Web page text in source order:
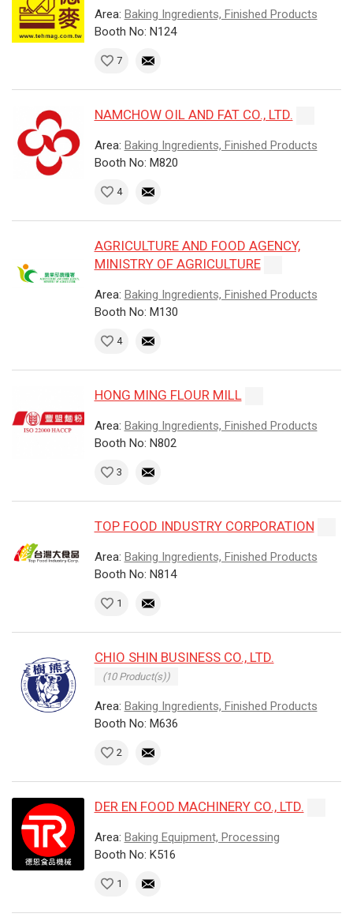
Area: Baking Ingredients, Finished Products
Booth No: N124
7
NAMCHOW OIL AND FAT CO., LTD.
Area: Baking Ingredients, Finished Products
Booth No: M820
4
AGRICULTURE AND FOOD AGENCY,
MINISTRY OF AGRICULTURE
Area: Baking Ingredients, Finished Products
Booth No: M130
4
HONG MING FLOUR MILL
Area: Baking Ingredients, Finished Products
Booth No: N802
3
TOP FOOD INDUSTRY CORPORATION
Area: Baking Ingredients, Finished Products
Booth No: N814
1
CHIO SHIN BUSINESS CO., LTD.
(10 Product(s))
Area: Baking Ingredients, Finished Products
Booth No: M636
2
DER EN FOOD MACHINERY CO., LTD.
Area: Baking Equipment, Processing
Booth No: K516
1